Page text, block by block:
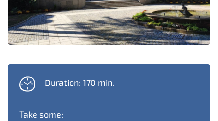
Duration: 170 min.
Take some: